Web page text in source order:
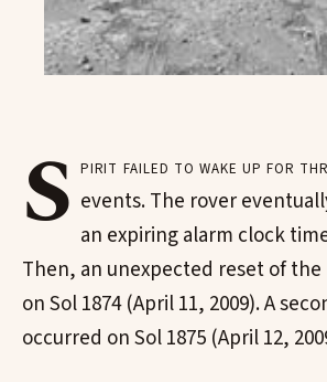
S pirit failed to wake up for
events. The rover
an expiring alarm clock
Then, an unexpected reset of
on Sol 1874 (April 11, 2009). A
occurred on Sol 1875 (April 12,